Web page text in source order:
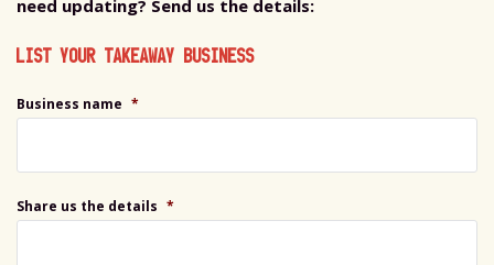
need updating? Send us the details:
LIST YOUR TAKEAWAY BUSINESS
Business name *
Share us the details *